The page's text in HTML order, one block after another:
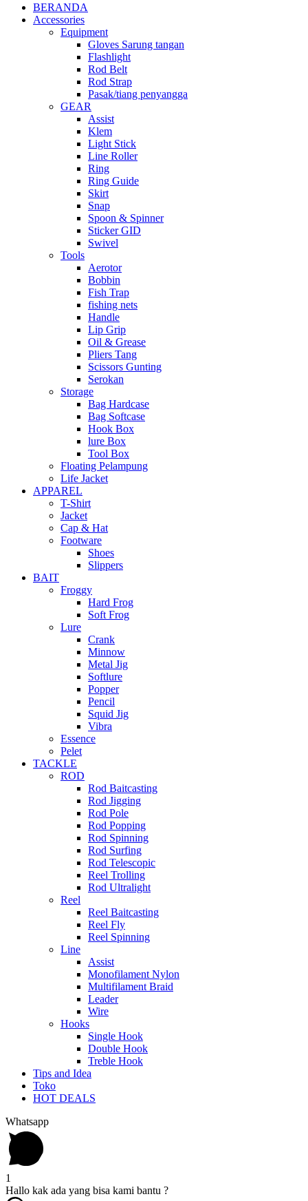
BERANDA
Accessories
Equipment
Gloves Sarung tangan
Flashlight
Rod Belt
Rod Strap
Pasak/tiang penyangga
GEAR
Assist
Klem
Light Stick
Line Roller
Ring
Ring Guide
Skirt
Snap
Spoon & Spinner
Sticker GID
Swivel
Tools
Aerotor
Bobbin
Fish Trap
fishing nets
Handle
Lip Grip
Oil & Grease
Pliers Tang
Scissors Gunting
Serokan
Storage
Bag Hardcase
Bag Softcase
Hook Box
lure Box
Tool Box
Floating Pelampung
Life Jacket
APPAREL
T-Shirt
Jacket
Cap & Hat
Footware
Shoes
Slippers
BAIT
Froggy
Hard Frog
Soft Frog
Lure
Crank
Minnow
Metal Jig
Softlure
Popper
Pencil
Squid Jig
Vibra
Essence
Pelet
TACKLE
ROD
Rod Baitcasting
Rod Jigging
Rod Pole
Rod Popping
Rod Spinning
Rod Surfing
Rod Telescopic
Reel Trolling
Rod Ultralight
Reel
Reel Baitcasting
Reel Fly
Reel Spinning
Line
Assist
Monofilament Nylon
Multifilament Braid
Leader
Wire
Hooks
Single Hook
Double Hook
Treble Hook
Tips and Idea
Toko
HOT DEALS
Whatsapp
1
Hallo kak ada yang bisa kami bantu ?